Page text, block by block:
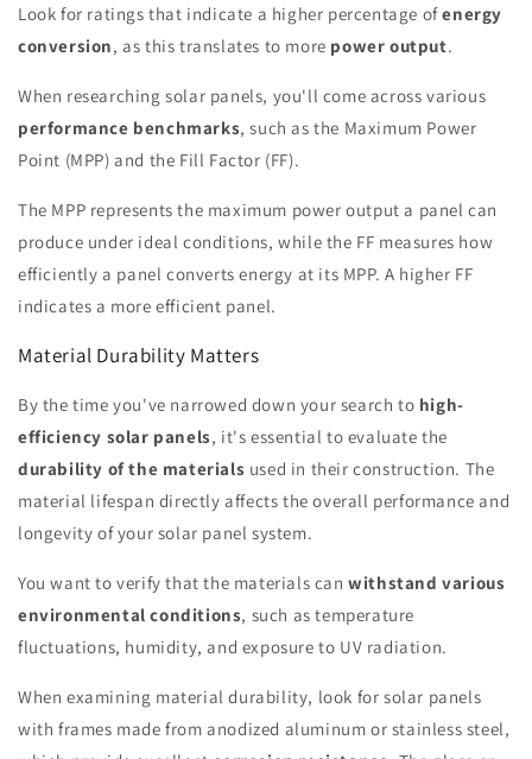
Look for ratings that indicate a higher percentage ofenergy
conversion, as this translates to more power output.
When researching solar panels, you'll come across various
performance benchmarks, such as the Maximum Power
Point (MPP) and the Fill Factor (FF).
The MPP represents the maximum power output a panel can
produce under ideal conditions, while the FF measures how
efficiently a panel converts energy at its MPP. A higher FF
indicates a more efficient panel.
Material Durability Matters
By the time you've narrowed down your search to high-
efficiency solar panels, it's essential to evaluate the
durability of the materials used in their construction. The
material lifespan directly affects the overall performance and
longevity of your solar panel system.
You want to verify that the materials canwithstand various
environmental conditions, such as temperature
fluctuations, humidity, and exposure to UV radiation.
When examining material durability, look for solar panels
with frames made from anodized aluminum or stainless steel,